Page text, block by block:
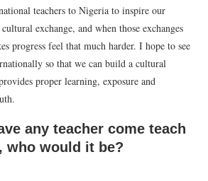
teachers to Nigeria to inspire our
exchange, and when those exchanges
progress feel that much harder. I hope to see
so that we can build a cultural
proper learning, exposure and
any teacher come teach
who would it be?